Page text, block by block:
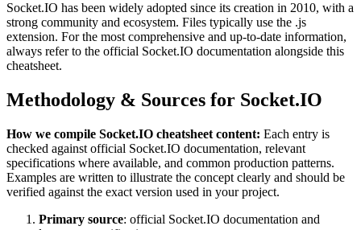
Socket.IO has been widely adopted since its creation in 2010, with a
strong community and ecosystem. Files typically use the .js
extension. For the most comprehensive and up-to-date information,
always refer to the official Socket.IO documentation alongside this
cheatsheet.
Methodology & Sources for Socket.IO
How we compile Socket.IO cheatsheet content: Each entry is
checked against official Socket.IO documentation, relevant
specifications where available, and common production patterns.
Examples are written to illustrate the concept clearly and should be
verified against the exact version used in your project.
Primary source: official Socket.IO documentation and